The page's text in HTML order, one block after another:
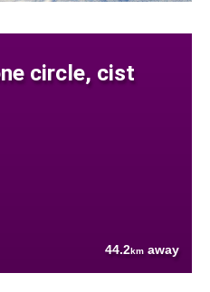
circle, cist
44.2km away